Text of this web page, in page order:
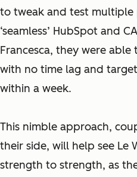
to tweak and test multiple
‘seamless’ HubSpot and
Francesca, they were
with no time lag and
within a week.
This nimble approach,
their side, will help see Le
strength to strength, as